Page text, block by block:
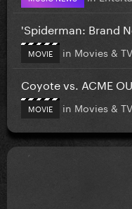
'Spiderman: Brand
MOVIE in Movies & TV
Coyote vs. ACME
MOVIE in Movies & TV